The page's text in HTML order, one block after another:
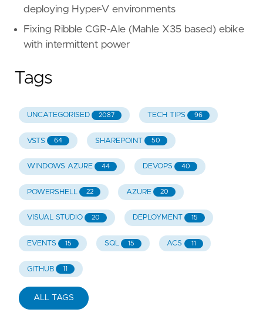
deploying Hyper-V environments
Fixing Ribble CGR-Ale (Mahle X35 based) ebike
with intermittent power
Tags
UNCATEGORISED 2087 TECH TIPS 96
VSTS 64 SHAREPOINT 50
WINDOWS AZURE 44 DEVOPS 40
POWERSHELL 22 AZURE 20
VISUAL STUDIO 20 DEPLOYMENT 15
EVENTS 15 SQL 15 ACS 11
GITHUB 11
ALL TAGS